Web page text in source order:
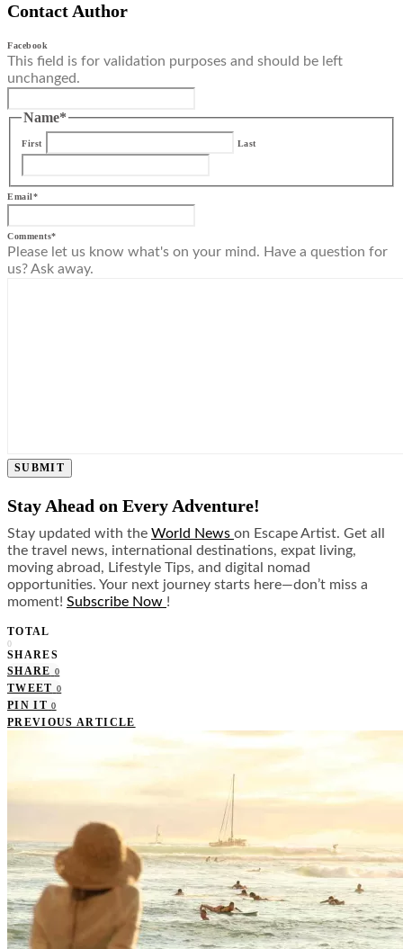
Contact Author
Facebook
This field is for validation purposes and should be left
unchanged.
Name*
First Last
Email*
Comments*
Please let us know what's on your mind. Have a question for
us? Ask away.
SUBMIT
Stay Ahead on Every Adventure!
Stay updated with the World News on Escape Artist. Get all
the travel news, international destinations, expat living,
moving abroad, Lifestyle Tips, and digital nomad
opportunities. Your next journey starts here—don’t miss a
moment! Subscribe Now !
TOTAL
0
SHARES
SHARE 0
TWEET 0
PIN IT 0
PREVIOUS ARTICLE